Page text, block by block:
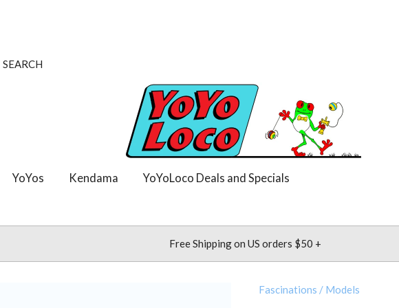
YoYos Kendama YoYoLoco Deals and Specials
Free Shipping on US orders $50 +
Fascinations / Models